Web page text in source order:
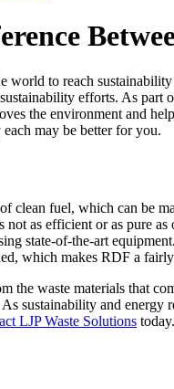
world to reach
efforts. As
the environment and
may be better for you.
clean fuel, which can be
as efficient or as pure
state-of-the-art
which makes RDF a
the waste materials that
sustainability and
LJP Waste Solutions today.